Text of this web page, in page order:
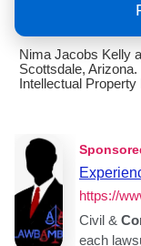
Nima Jacobs Kelly
Scottsdale,
Intellectual Property